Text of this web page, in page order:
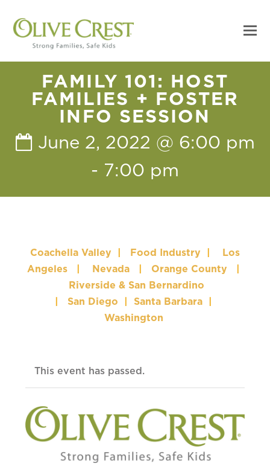
FAMILY 101: HOST
FAMILIES + FOSTER
INFO SESSION
June 2, 2022 @ 6:00 pm
- 7:00 pm
Coachella Valley Food Industry
Los
Angeles
Nevada Orange County
Riverside & San Bernardino
San Diego Santa Barbara
Washington
This event has passed.